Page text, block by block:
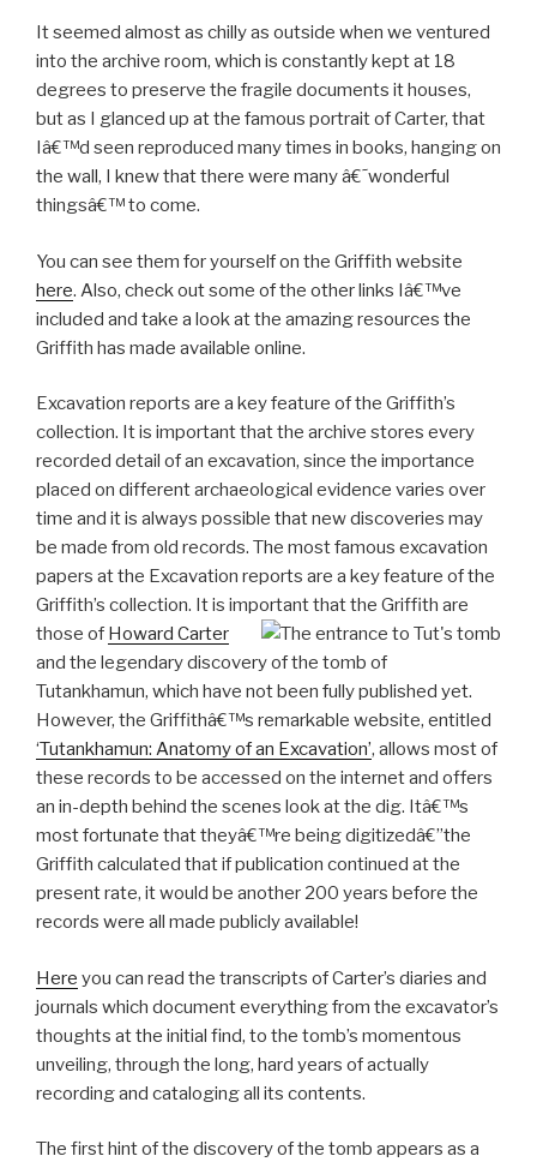
It seemed almost as chilly as outside when we ventured
into the archive room, which is constantly kept at 18
degrees to preserve the fragile documents it houses,
but as I glanced up at the famous portrait of Carter, that
Iâ€™d seen reproduced many times in books, hanging on
the wall, I knew that there were many â€˜wonderful
thingsâ€™ to come.
You can see them for yourself on the Griffith website
here. Also, check out some of the other links Iâ€™ve
included and take a look at the amazing resources the
Griffith has made available online.
Excavation reports are a key feature of the Griffith’s
collection. It is important that the archive stores every
recorded detail of an excavation, since the importance
placed on different archaeological evidence varies over
time and it is always possible that new discoveries may
be made from old records. The most famous excavation
papers at the Excavation reports are a key feature of the
Griffith’s collection. It is important that the Griffith are
those of Howard Carter
and the legendary discovery of the tomb of
Tutankhamun, which have not been fully published yet.
However, the Griffithâ€™s remarkable website, entitled
‘Tutankhamun: Anatomy of an Excavation’, allows most of
these records to be accessed on the internet and offers
an in-depth behind the scenes look at the dig. Itâ€™s
most fortunate that theyâ€™re being digitizedâ€”the
Griffith calculated that if publication continued at the
present rate, it would be another 200 years before the
records were all made publicly available!
Here you can read the transcripts of Carter’s diaries and
journals which document everything from the excavator’s
thoughts at the initial find, to the tomb’s momentous
unveiling, through the long, hard years of actually
recording and cataloging all its contents.
The first hint of the discovery of the tomb appears as a